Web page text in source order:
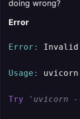
doing wrong?
Error
Error: Invalid
Usage: uvicorn
Try 'uvicorn